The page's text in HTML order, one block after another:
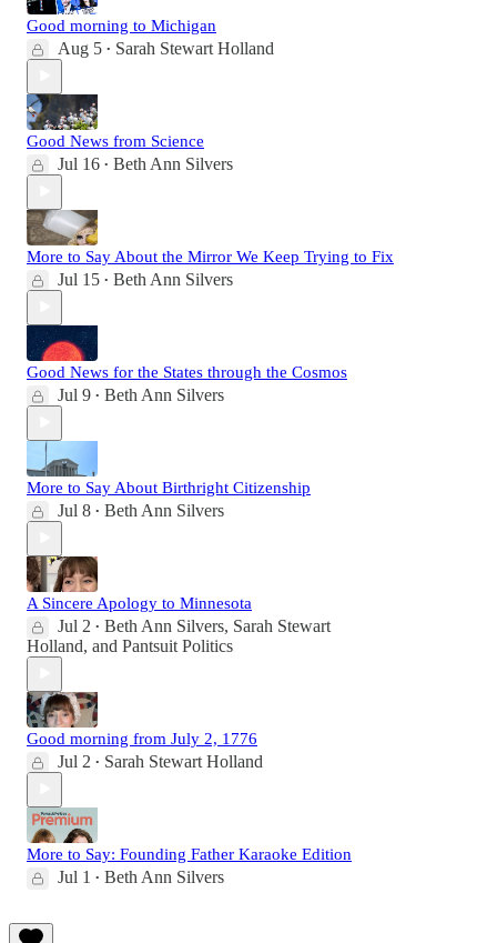
Good morning to Michigan
Aug 5 • Sarah Stewart Holland
Good News from Science
Jul 16 • Beth Ann Silvers
More to Say About the Mirror We Keep Trying to Fix
Jul 15 • Beth Ann Silvers
Good News for the States through the Cosmos
Jul 9 • Beth Ann Silvers
More to Say About Birthright Citizenship
Jul 8 • Beth Ann Silvers
A Sincere Apology to Minnesota
Jul 2 • Beth Ann Silvers, Sarah Stewart
Holland, and Pantsuit Politics
Good morning from July 2, 1776
Jul 2 • Sarah Stewart Holland
More to Say: Founding Father Karaoke Edition
Jul 1 • Beth Ann Silvers